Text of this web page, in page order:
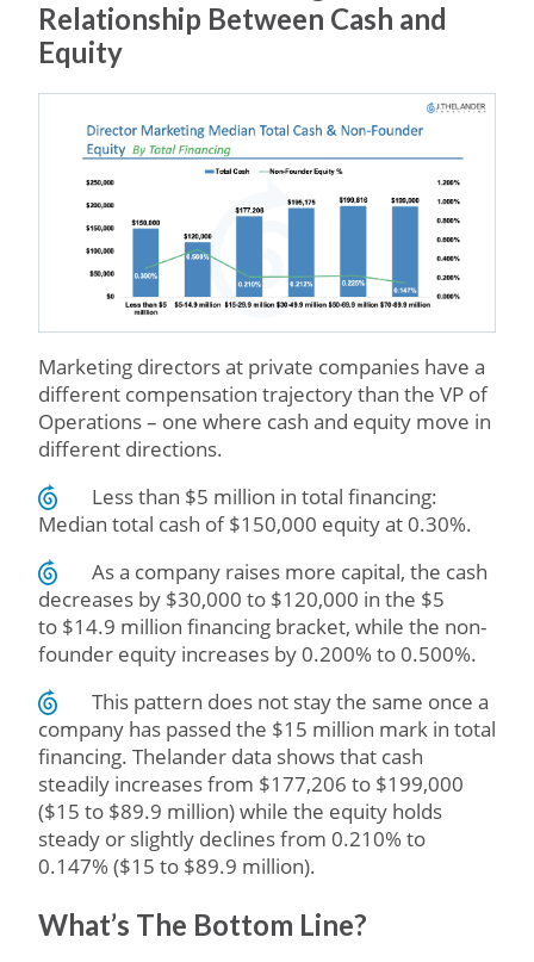
Relationship Between Cash and
Equity
Marketing directors at private companies have a
different compensation trajectory than the VP of
Operations – one where cash and equity move in
different directions.
Less than $5 million in total financing:
Median total cash of $150,000 equity at 0.30%.
As a company raises more capital, the cash
decreases by $30,000 to $120,000 in the $5
to $14.9 million financing bracket, while the non-
founder equity increases by 0.200% to 0.500%.
This pattern does not stay the same once a
company has passed the $15 million mark in total
financing. Thelander data shows that cash
steadily increases from $177,206 to $199,000
($15 to $89.9 million) while the equity holds
steady or slightly declines from 0.210% to
0.147% ($15 to $89.9 million).
What’s The Bottom Line?